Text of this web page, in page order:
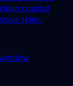
coastal
skies.